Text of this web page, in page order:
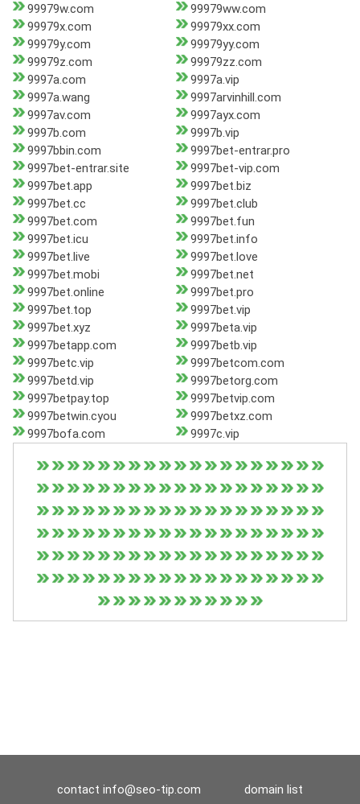
99979w.com
99979ww.com
99979x.com
99979xx.com
99979y.com
99979yy.com
99979z.com
99979zz.com
9997a.com
9997a.vip
9997a.wang
9997arvinhill.com
9997av.com
9997ayx.com
9997b.com
9997b.vip
9997bbin.com
9997bet-entrar.pro
9997bet-entrar.site
9997bet-vip.com
9997bet.app
9997bet.biz
9997bet.cc
9997bet.club
9997bet.com
9997bet.fun
9997bet.icu
9997bet.info
9997bet.live
9997bet.love
9997bet.mobi
9997bet.net
9997bet.online
9997bet.pro
9997bet.top
9997bet.vip
9997bet.xyz
9997beta.vip
9997betapp.com
9997betb.vip
9997betc.vip
9997betcom.com
9997betd.vip
9997betorg.com
9997betpay.top
9997betvip.com
9997betwin.cyou
9997betxz.com
9997bofa.com
9997c.vip
contact info@seo-tip.com domain list